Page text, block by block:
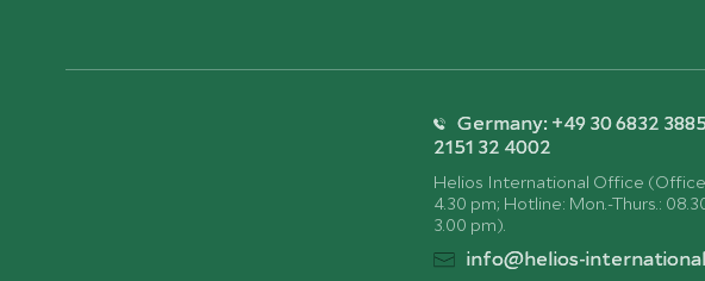
Germany: +49 30 6832
2151 32 4002
Helios International Office (Office
4.30 pm; Hotline: Mon.-Thurs.:
3.00 pm).
info@helios-